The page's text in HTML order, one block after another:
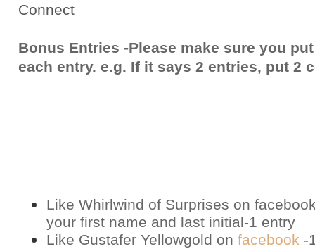
Connect
Bonus Entries -Please make sure you
each entry. e.g. If it says 2 entries, put 2
Like Whirlwind of Surprises on
your first name and last initial-1 entry
Like Gustafer Yellowgold on facebook -